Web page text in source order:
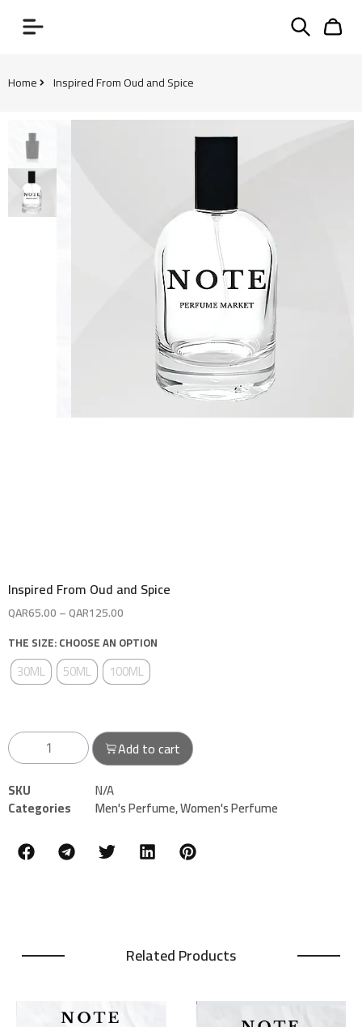
Home Inspired From Oud and Spice
Inspired From Oud and Spice
QAR65.00–QAR125.00
THE SIZE: CHOOSE AN OPTION
30ML 50ML 100ML
Add to cart
SKU N/A
Categories Men's Perfume,Women's Perfume
Related Products